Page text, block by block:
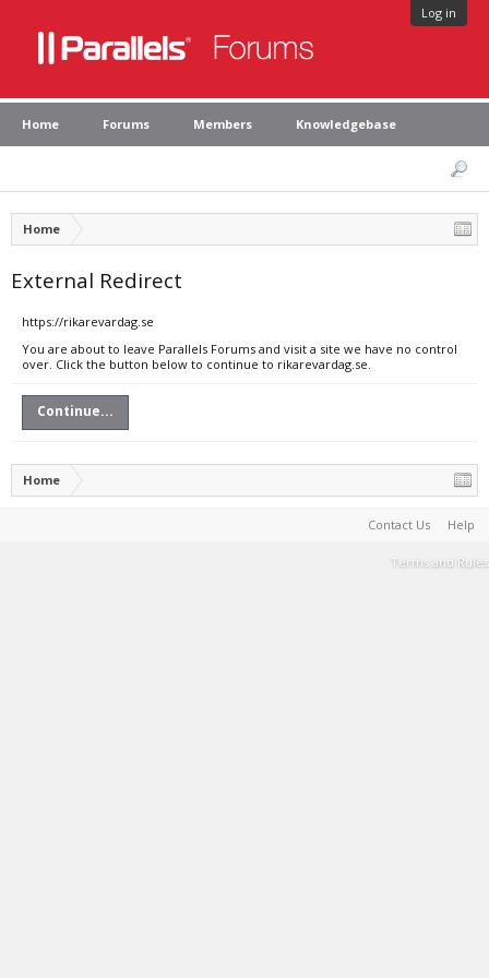
Log in
Home Forums Members Knowledgebase
Home
External Redirect
https://rikarevardag.se
You are about to leave Parallels Forums and visit a site we have no control
over. Click the button below to continue to rikarevardag.se.
Continue...
Home
Contact Us Help
Terms and Rules